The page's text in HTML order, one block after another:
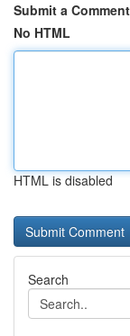
Submit a Comment
No HTML
HTML is disabled
Search